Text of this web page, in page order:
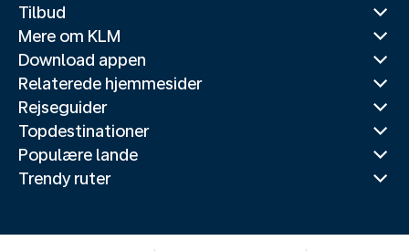
Tilbud
Mere om KLM
Download appen
Relaterede hjemmesider
Rejseguider
Topdestinationer
Populære lande
Trendy ruter